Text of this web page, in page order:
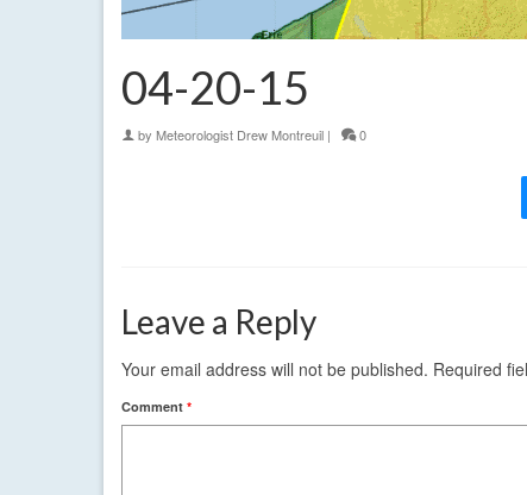
04-20-15
by Meteorologist Drew Montreuil | 0
Leave a Reply
Your email address will not be published. Required
Comment *